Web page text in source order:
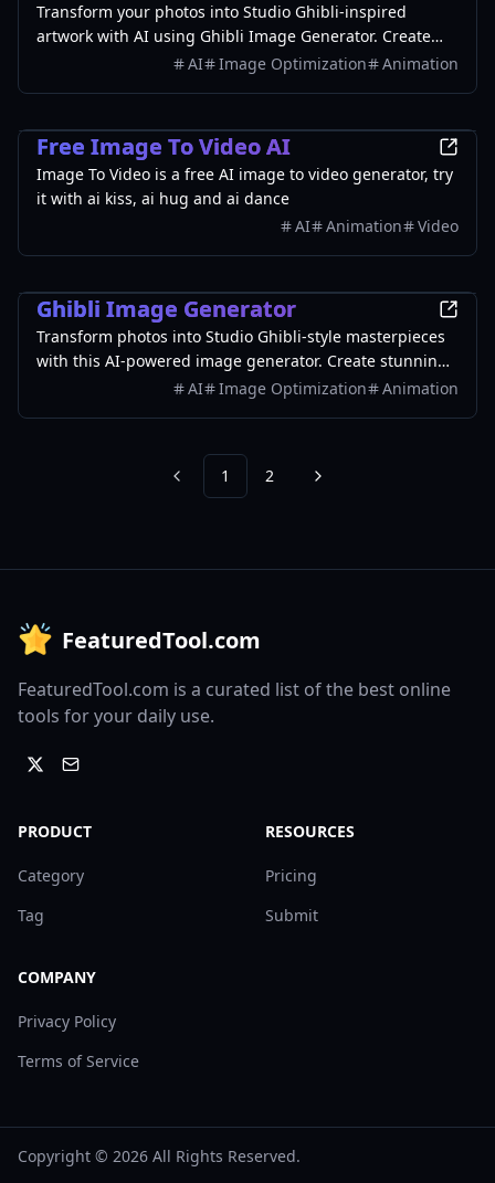
Transform your photos into Studio Ghibli-inspired
artwork with AI using Ghibli Image Generator. Create
magical scenes with soft colors and watercolor textures.
AI Image Optimization Animation
Free Image To Video AI
Image To Video is a free AI image to video generator, try
it with ai kiss, ai hug and ai dance
AI
Animation Video
Ghibli Image Generator
Transform photos into Studio Ghibli-style masterpieces
with this AI-powered image generator. Create stunning
artwork in seconds using advanced AI technology.
AI Image Optimization Animation
Previous
1 2 Next
FeaturedTool.com
FeaturedTool.com is a curated list of the best online
tools for your daily use.
PRODUCT
Category
Tag
RESOURCES
Pricing
Submit
COMPANY
Privacy Policy
Terms of Service
Copyright © 2026 All Rights Reserved.